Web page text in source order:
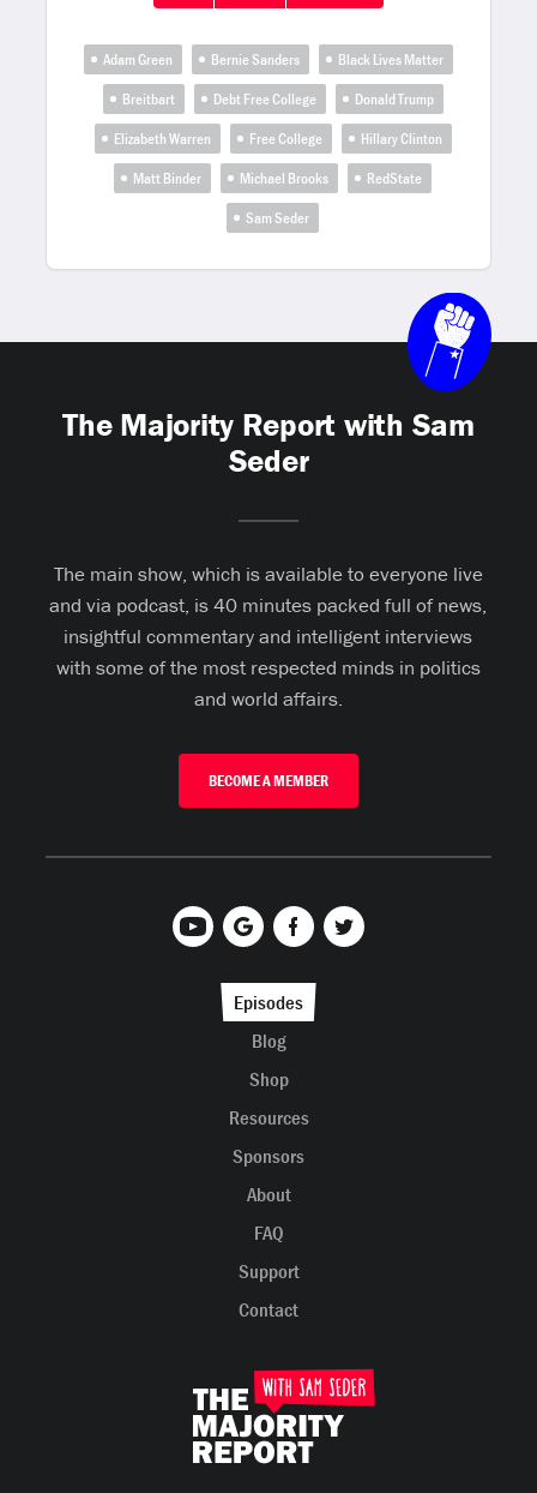
Adam Green Bernie Sanders
Black Lives Matter
Breitbart
Debt Free College
Donald Trump
Elizabeth Warren
Free College
Hillary Clinton
Matt Binder
Michael Brooks
RedState
Sam Seder
The Majority Report with Sam
Seder
The main show, which is available to everyone live
and via podcast, is 40 minutes packed full of news,
insightful commentary and intelligent interviews
with some of the most respected minds in politics
and world affairs.
BECOME A MEMBER
Episodes
Blog
Shop
Resources
Sponsors
About
FAQ
Support
Contact